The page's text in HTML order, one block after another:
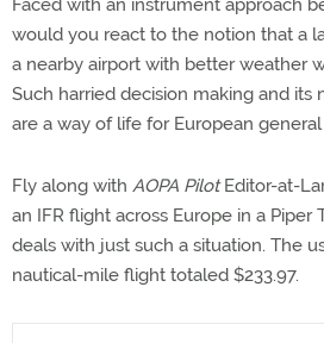
Faced with an instrument approach
would you react to the notion that a
a nearby airport with better weather
Such harried decision making and its
are a way of life for European
Fly along with AOPA PilotEditor-at-
an IFR flight across Europe in a Piper
deals with just such a situation. The
nautical-mile flight totaled $233.97.